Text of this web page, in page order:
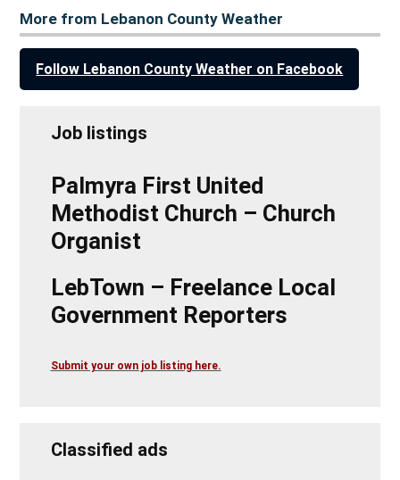
More from Lebanon County Weather
Follow Lebanon County Weather on Facebook
Job listings
Palmyra First United
Methodist Church – Church
Organist
LebTown – Freelance Local
Government Reporters
Submit your own job listing here.
Classified ads